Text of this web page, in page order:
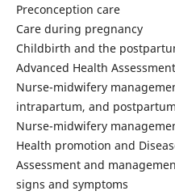
Preconception care
Care during pregnancy
Childbirth and the
Advanced Health Assessment
Nurse-midwifery
intrapartum, and
Nurse-midwifery
Health promotion and
Assessment and
signs and symptoms